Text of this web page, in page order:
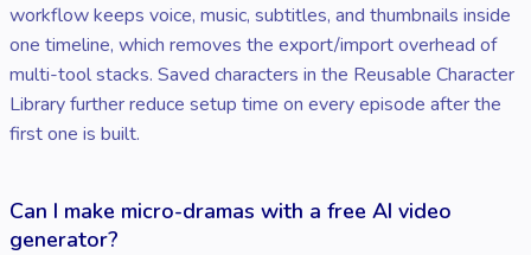
workflow keeps voice, music, subtitles, and thumbnails inside
one timeline, which removes the export/import overhead of
multi-tool stacks. Saved characters in the Reusable Character
Library further reduce setup time on every episode after the
first one is built.
Can I make micro-dramas with a free AI video
generator?